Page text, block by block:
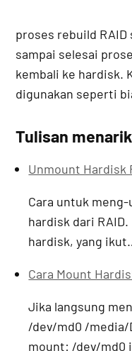
proses rebuild
sampai selesai
kembali ke hardisk.
digunakan seperti
Tulisan
Unmount Hardisk
Cara untuk
hardisk dari
hardisk, yang
Cara Mount
Jika langsung
/dev/md0 /media/
mount: /dev/md0